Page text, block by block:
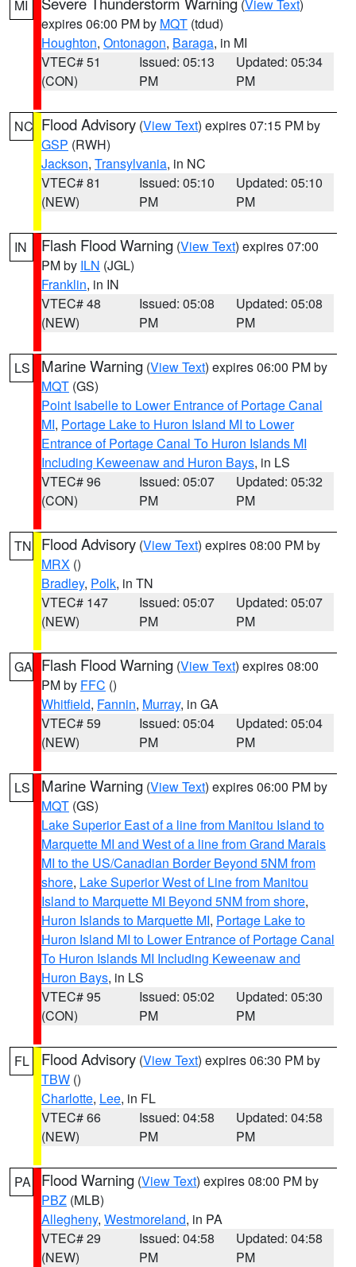
MI (View Text)
expires 06:00 PM by MQT (tdud)
Houghton, Ontonagon, Baraga, in MI
VTEC# 51
(CON)
Issued: 05:13
PM
Updated: 05:34
PM
NC Flood Advisory (View Text) expires 07:15 PM by
GSP (RWH)
Jackson, Transylvania, in NC
VTEC# 81
(NEW)
Issued: 05:10
PM
Updated: 05:10
PM
IN Flash Flood Warning (View Text) expires 07:00
PM by ILN (JGL)
Franklin, in IN
VTEC# 48
(NEW)
Issued: 05:08
PM
Updated: 05:08
PM
LS Marine Warning (View Text) expires 06:00 PM by
MQT (GS)
Point Isabelle to Lower Entrance of Portage Canal
MI, Portage Lake to Huron Island MI to Lower
Entrance of Portage Canal To Huron Islands MI
Including Keweenaw and Huron Bays, in LS
VTEC# 96
(CON)
Issued: 05:07
PM
Updated: 05:32
PM
TN Flood Advisory (View Text) expires 08:00 PM by
MRX ()
Bradley, Polk, in TN
VTEC# 147
(NEW)
Issued: 05:07
PM
Updated: 05:07
PM
GA Flash Flood Warning (View Text) expires 08:00
PM by FFC ()
Whitfield, Fannin, Murray, in GA
VTEC# 59
(NEW)
Issued: 05:04
PM
Updated: 05:04
PM
LS Marine Warning (View Text) expires 06:00 PM by
MQT (GS)
Lake Superior East of a line from Manitou Island to
Marquette MI and West of a line from Grand Marais
MI to the US/Canadian Border Beyond 5NM from
shore, Lake Superior West of Line from Manitou
Island to Marquette MI Beyond 5NM from shore,
Huron Islands to Marquette MI, Portage Lake to
Huron Island MI to Lower Entrance of Portage Canal
To Huron Islands MI Including Keweenaw and
Huron Bays, in LS
VTEC# 95
(CON)
Issued: 05:02
PM
Updated: 05:30
PM
FL Flood Advisory (View Text) expires 06:30 PM by
TBW ()
Charlotte, Lee, in FL
VTEC# 66
(NEW)
Issued: 04:58
PM
Updated: 04:58
PM
PA Flood Warning (View Text) expires 08:00 PM by
PBZ (MLB)
Allegheny, Westmoreland, in PA
VTEC# 29
(NEW)
Issued: 04:58
PM
Updated: 04:58
PM